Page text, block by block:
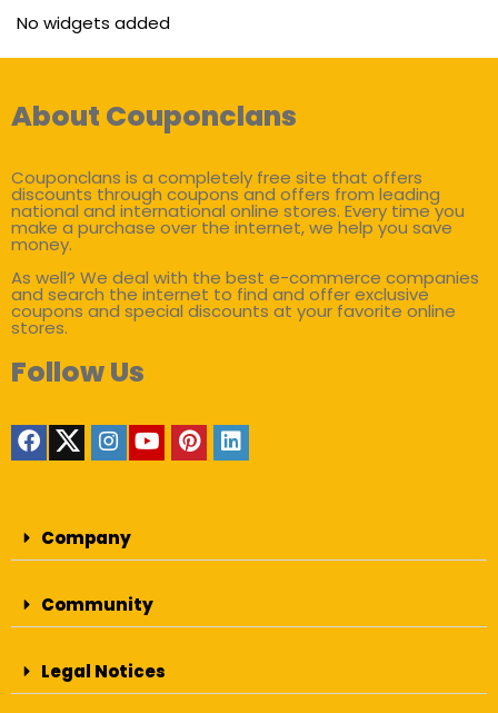
No widgets added
About Couponclans
Couponclans is a completely free site that offers
discounts through coupons and offers from leading
national and international online stores. Every time you
make a purchase over the internet, we help you save
money.
As well? We deal with the best e-commerce companies
and search the internet to find and offer exclusive
coupons and special discounts at your favorite online
stores.
Follow Us
Company
Community
Legal Notices